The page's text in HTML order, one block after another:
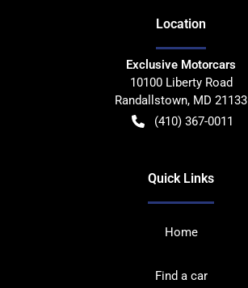
Location
Exclusive Motorcars
10100 Liberty Road
Randallstown, MD 21133
(410) 367-0011
Quick Links
Home
Find a car